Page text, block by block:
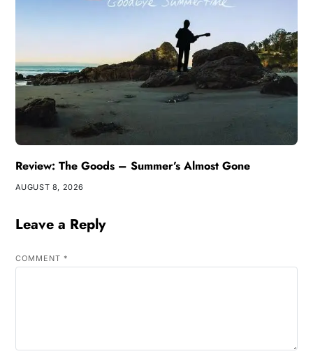
Review: The Goods – Summer’s Almost Gone
AUGUST 8, 2026
Leave a Reply
COMMENT *